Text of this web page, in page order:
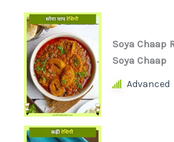
Soya Chaap
Soya Chaap
Advanced